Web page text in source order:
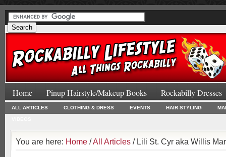
Home Pinup Hairstyle/Makeup Books Rockabilly Dresses
ALL ARTICLES CLOTHING & DRESS EVENTS HAIR STYLING
You are here: Home /All Articles / Lili St. Cyr aka Willis